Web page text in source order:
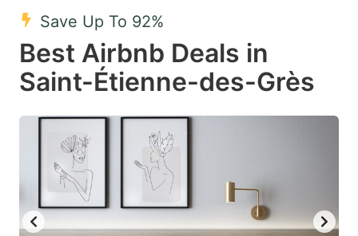
key
to
get
the
keyboard
shortcuts
for
changing
dates.
to
get
the
keyboard
changing
dates.
Save Up To 92%
Best Airbnb Deals in
Saint-Étienne-des-Grès